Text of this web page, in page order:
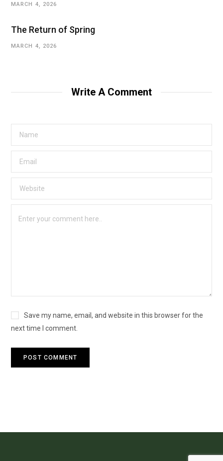
MARCH 4, 2026
The Return of Spring
MARCH 4, 2026
Write A Comment
Save my name, email, and website in this browser for the
next time I comment.